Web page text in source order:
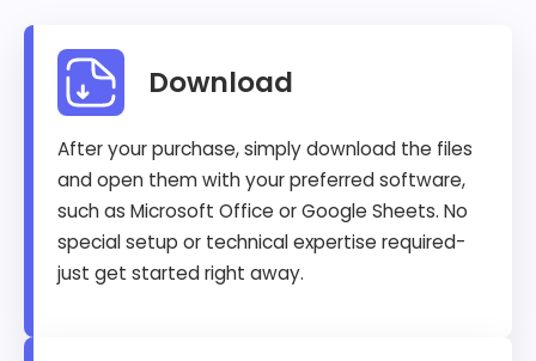
Download
After your purchase, simply download the files
and open them with your preferred software,
such as Microsoft Office or Google Sheets. No
special setup or technical expertise required-
just get started right away.